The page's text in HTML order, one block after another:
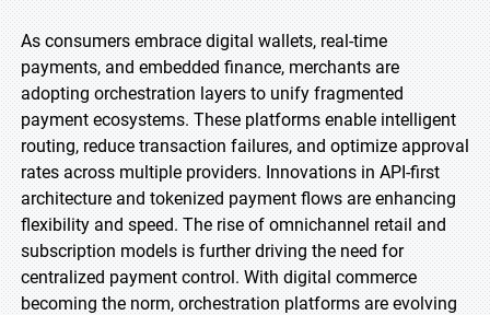
As consumers embrace digital wallets, real-time
payments, and embedded finance, merchants are
adopting orchestration layers to unify fragmented
payment ecosystems. These platforms enable intelligent
routing, reduce transaction failures, and optimize approval
rates across multiple providers. Innovations in API-first
architecture and tokenized payment flows are enhancing
flexibility and speed. The rise of omnichannel retail and
subscription models is further driving the need for
centralized payment control. With digital commerce
becoming the norm, orchestration platforms are evolving